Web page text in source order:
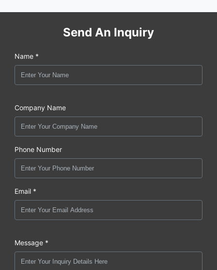
Send An Inquiry
Name *
Company Name
Phone Number
Email *
Message *